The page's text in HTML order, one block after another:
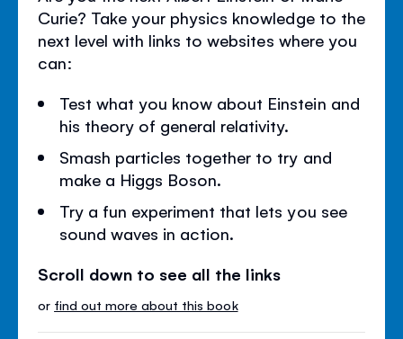
Curie? Take your physics knowledge to the
next level with links to websites where you
can:
Test what you know about Einstein and
his theory of general relativity.
Smash particles together to try and
make a Higgs Boson.
Try a fun experiment that lets you see
sound waves in action.
Scroll down to see all the links
or find out more about this book